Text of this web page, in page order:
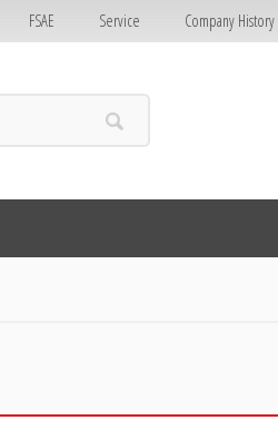
FSAE Service Company History